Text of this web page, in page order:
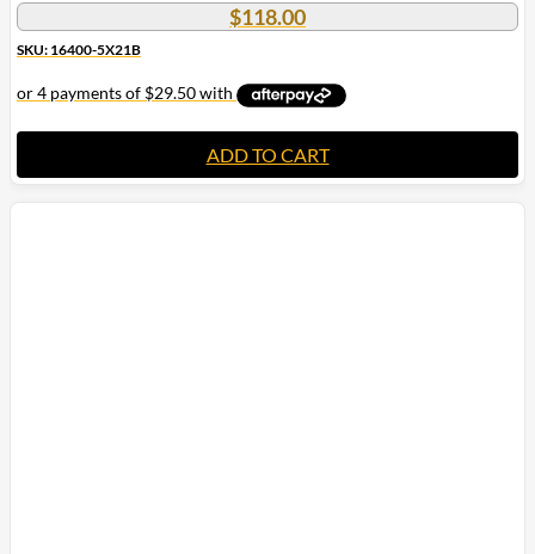
$118.00
SKU: 16400-5X21B
ADD TO CART